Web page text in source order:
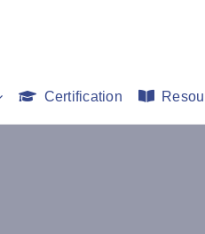
Certification